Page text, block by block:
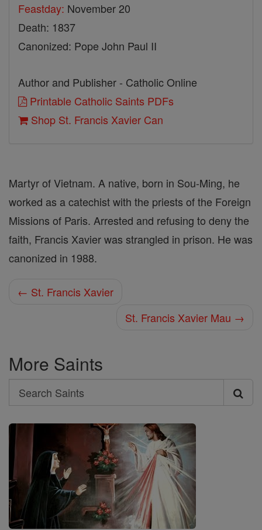
Feastday: November 20
Death: 1837
Canonized: Pope John Paul II
Author and Publisher - Catholic Online
Printable Catholic Saints PDFs
Shop St. Francis Xavier Can
Martyr of Vietnam. A native, born in Sou-Ming, he
worked as a catechist with the priests of the Foreign
Missions of Paris. Arrested and refusing to deny the
faith, Francis Xavier was strangled in prison. He was
canonized in 1988.
← St. Francis Xavier
St. Francis Xavier Mau →
More Saints
Search
Search
Saints